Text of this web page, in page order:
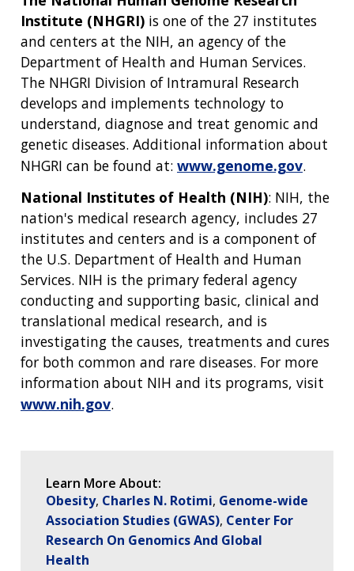
Institute (NHGRI) is one of the 27 institutes
and centers at the NIH, an agency of the
Department of Health and Human Services.
The NHGRI Division of Intramural Research
develops and implements technology to
understand, diagnose and treat genomic and
genetic diseases. Additional information about
NHGRI can be found at: www.genome.gov.
National Institutes of Health (NIH): NIH, the
nation's medical research agency, includes 27
institutes and centers and is a component of
the U.S. Department of Health and Human
Services. NIH is the primary federal agency
conducting and supporting basic, clinical and
translational medical research, and is
investigating the causes, treatments and cures
for both common and rare diseases. For more
information about NIH and its programs, visit
www.nih.gov.
Learn More About:
Obesity Charles N. Rotimi Genome-wide
Association Studies (GWAS) Center For
Research On Genomics And Global
Health